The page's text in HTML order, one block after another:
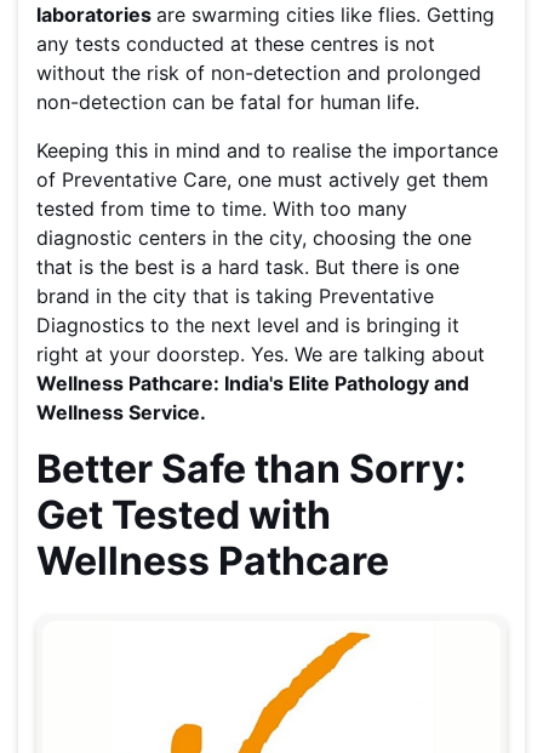
laboratories are swarming cities like flies. Getting
any tests conducted at these centres is not
without the risk of non-detection and prolonged
non-detection can be fatal for human life.
Keeping this in mind and to realise the importance
of Preventative Care, one must actively get them
tested from time to time. With too many
diagnostic centers in the city, choosing the one
that is the best is a hard task. But there is one
brand in the city that is taking Preventative
Diagnostics to the next level and is bringing it
right at your doorstep. Yes. We are talking about
Wellness Pathcare: India's Elite Pathology and
Wellness Service.
Better Safe than Sorry:
Get Tested with
Wellness Pathcare